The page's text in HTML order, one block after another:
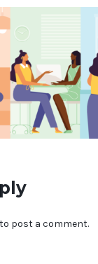
to post a comment.